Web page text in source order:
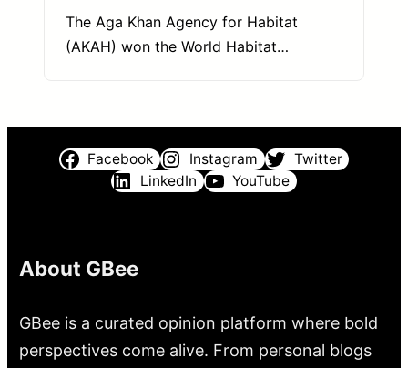
The Aga Khan Agency for Habitat
(AKAH) won the World Habitat…
Facebook Instagram
Twitter
LinkedIn
YouTube
About GBee
GBee is a curated opinion platform where bold
perspectives come alive. From personal blogs